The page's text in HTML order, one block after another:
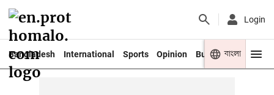
Login
Bangladesh International Sports Opinion Business Youth
বাংলা